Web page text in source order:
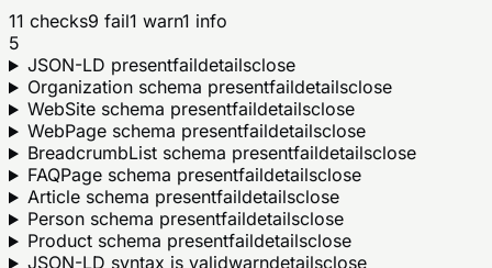
11 checks9 fail1 warn1 info
5
JSON-LD presentfaildetailsclose
Organization schema presentfaildetailsclose
WebSite schema presentfaildetailsclose
WebPage schema presentfaildetailsclose
BreadcrumbList schema presentfaildetailsclose
FAQPage schema presentfaildetailsclose
Article schema presentfaildetailsclose
Person schema presentfaildetailsclose
Product schema presentfaildetailsclose
JSON-LD syntax is validwarndetailsclose